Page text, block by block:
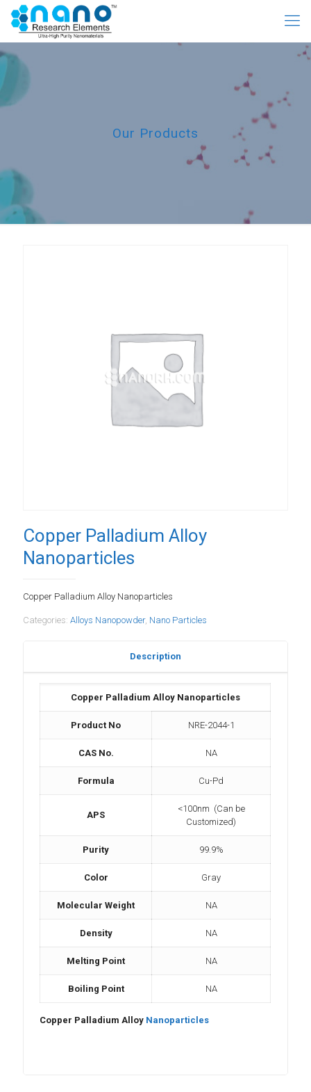
Our Products
Copper Palladium Alloy
Nanoparticles
Copper Palladium Alloy Nanoparticles
Categories: Alloys Nanopowder, Nano Particles
Description
Copper Palladium Alloy Nanoparticles
Product No NRE-2044-1
CAS No. NA
Formula Cu-Pd
APS
<100nm (Can be
Customized)
Purity 99.9%
Color Gray
Molecular Weight NA
Density NA
Melting Point NA
Boiling Point NA
Copper Palladium Alloy Nanoparticles